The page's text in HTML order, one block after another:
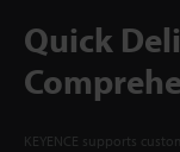
Quick
KEYENCE supports